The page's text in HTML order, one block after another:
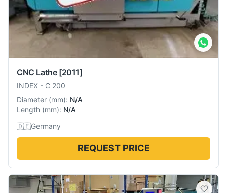
CNC Lathe [2011]
INDEX - C 200
Diameter (mm): N/A
Length (mm): N/A
🇩🇪Germany
REQUEST PRICE